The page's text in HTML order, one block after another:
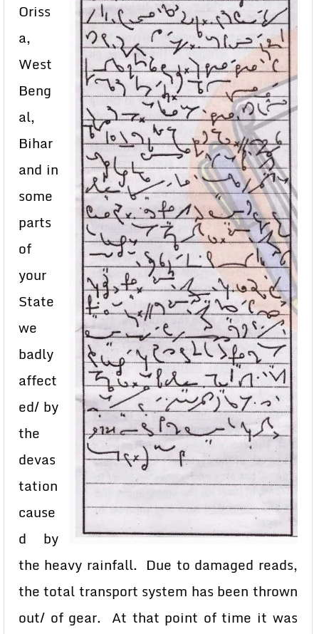
Oriss
a,
West
Beng
al,
Bihar
and in
some
parts
of
your
State
we
badly
affect
ed/ by
the
devas
tation
cause
d by
the heavy rainfall. Due to damaged reads,
the total transport system has been thrown
out/ of gear. At that point of time it was